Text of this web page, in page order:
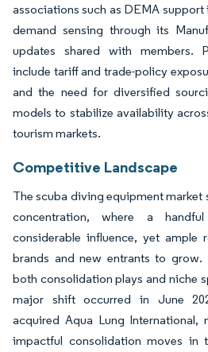
associations such as DEMA
demand sensing through its
updates shared with members.
include tariff and trade-policy
and the need for diversified
models to stabilize availability
tourism markets.
Competitive Landscape
The scuba diving equipment market
concentration, where a
considerable influence, yet ample
brands and new entrants to grow.
both consolidation plays and niche
major shift occurred in June
acquired Aqua Lung
impactful consolidation moves in